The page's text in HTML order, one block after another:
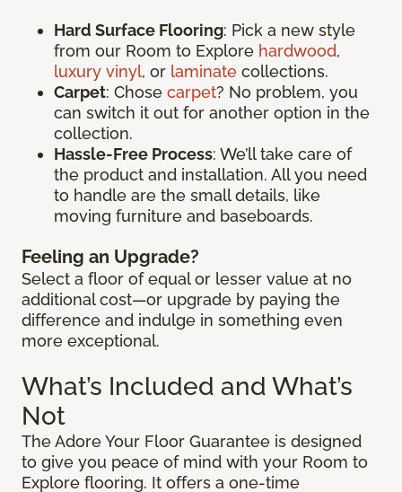
Hard Surface Flooring: Pick a new style
from our Room to Explore hardwood,
luxury vinyl, or laminate collections.
Carpet: Chose carpet? No problem, you
can switch it out for another option in the
collection.
Hassle-Free Process: We’ll take care of
the product and installation. All you need
to handle are the small details, like
moving furniture and baseboards.
Feeling an Upgrade?
Select a floor of equal or lesser value at no
additional cost—or upgrade by paying the
difference and indulge in something even
more exceptional.
What’s Included and What’s
Not
The Adore Your Floor Guarantee is designed
to give you peace of mind with your Room to
Explore flooring. It offers a one-time